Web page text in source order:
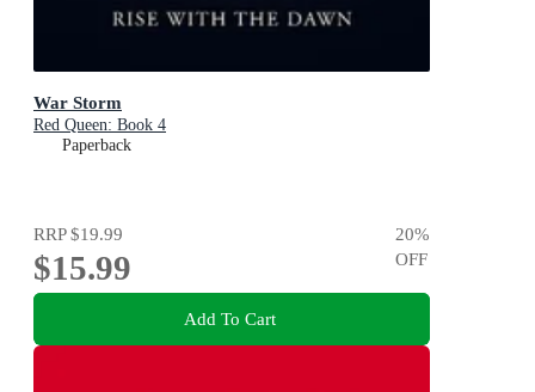
War Storm
Red Queen: Book 4
Paperback
RRP$19.99
$15.99
20%
OFF
Add To Cart